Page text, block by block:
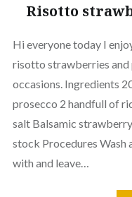
Risotto
Hi everyone today I
risotto strawberries
occasions. Ingredients
prosecco 2 handfull of
salt Balsamic
stock Procedures
with and leave…